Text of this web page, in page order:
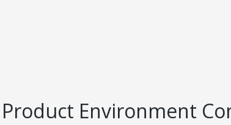
Product Environment